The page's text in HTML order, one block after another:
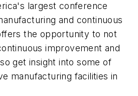
largest conference
and continuous
the opportunity to not
improvement and
get insight into some of
manufacturing facilities in